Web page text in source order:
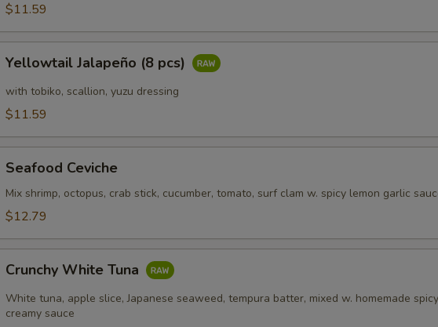
$11.59
Jalapeño
pcs)
Yellowtail Jalapeño (8 pcs)
with tobiko, scallion, yuzu dressing
$11.59
Ceviche
Seafood Ceviche
Mix shrimp, octopus, crab stick, cucumber, tomato, surf clam w. spicy lemon garlic
$12.79
White
Tuna
Crunchy White Tuna
White tuna, apple slice, Japanese seaweed, tempura batter, mixed w. homemade spicy
creamy sauce
Special instructions